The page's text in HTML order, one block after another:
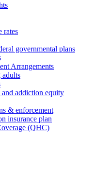
rates
governmental plans
Arrangements
adults
addiction equity
& enforcement
insurance plan
(QHC)